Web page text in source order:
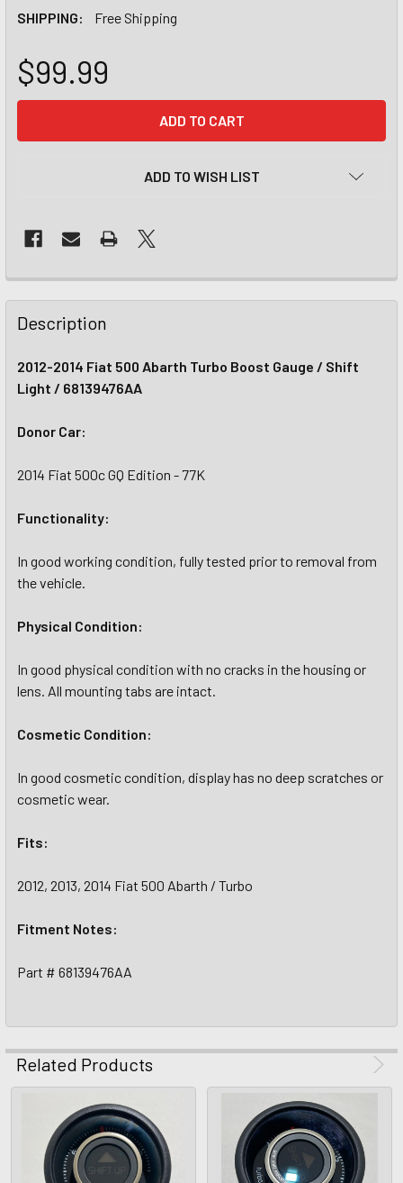
SHIPPING:
Free Shipping
$99.99
ADD TO WISH LIST
Description
2012-2014 Fiat 500 Abarth Turbo Boost Gauge / Shift
Light / 68139476AA
Donor Car:
2014 Fiat 500c GQ Edition - 77K
Functionality:
In good working condition, fully tested prior to removal from
the vehicle.
Physical Condition:
In good physical condition with no cracks in the housing or
lens. All mounting tabs are intact.
Cosmetic Condition:
In good cosmetic condition, display has no deep scratches or
cosmetic wear.
Fits:
2012, 2013, 2014 Fiat 500 Abarth / Turbo
Fitment Notes:
Part # 68139476AA
Related Products